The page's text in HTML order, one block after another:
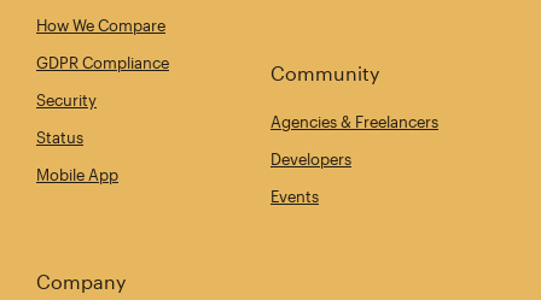
How We Compare
GDPR Compliance
Security
Status
Mobile App
Community
Agencies & Freelancers
Developers
Events
Company